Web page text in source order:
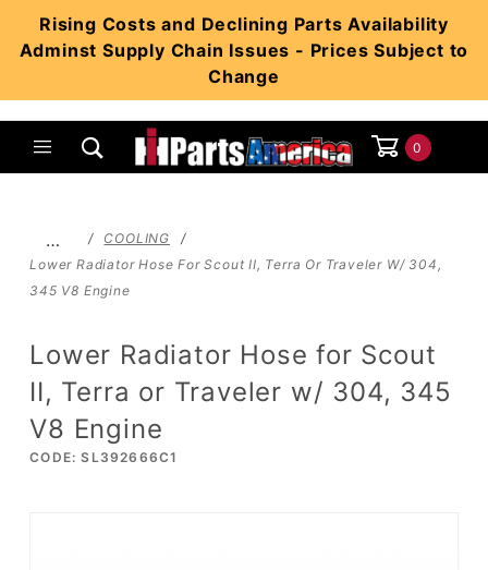
Rising Costs and Declining Parts Availability
Adminst Supply Chain Issues - Prices Subject to
Change
0
…
COOLING
Lower Radiator Hose For Scout II, Terra Or Traveler W/ 304,
345 V8 Engine
Lower Radiator Hose for Scout
II, Terra or Traveler w/ 304, 345
V8 Engine
CODE: SL392666C1